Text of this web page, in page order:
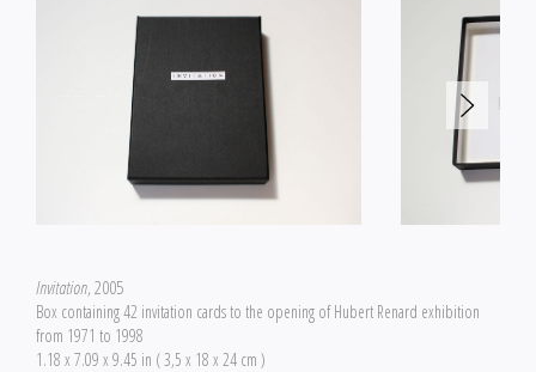
Invitation, 2005
Box containing 42 invitation cards to the opening of Hubert Renard exhibition
from 1971 to 1998
1.18 x 7.09 x 9.45 in ( 3,5 x 18 x 24 cm )